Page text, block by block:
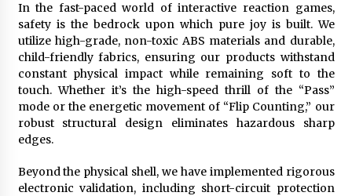
In the fast-paced world of interactive reaction games,
safety is the bedrock upon which pure joy is built. We
utilize high-grade, non-toxic ABS materials and durable,
child-friendly fabrics, ensuring our products withstand
constant physical impact while remaining soft to the
touch. Whether it’s the high-speed thrill of the “Pass”
mode or the energetic movement of “Flip Counting,” our
robust structural design eliminates hazardous sharp
edges.
Beyond the physical shell, we have implemented rigorous
electronic validation, including short-circuit protection